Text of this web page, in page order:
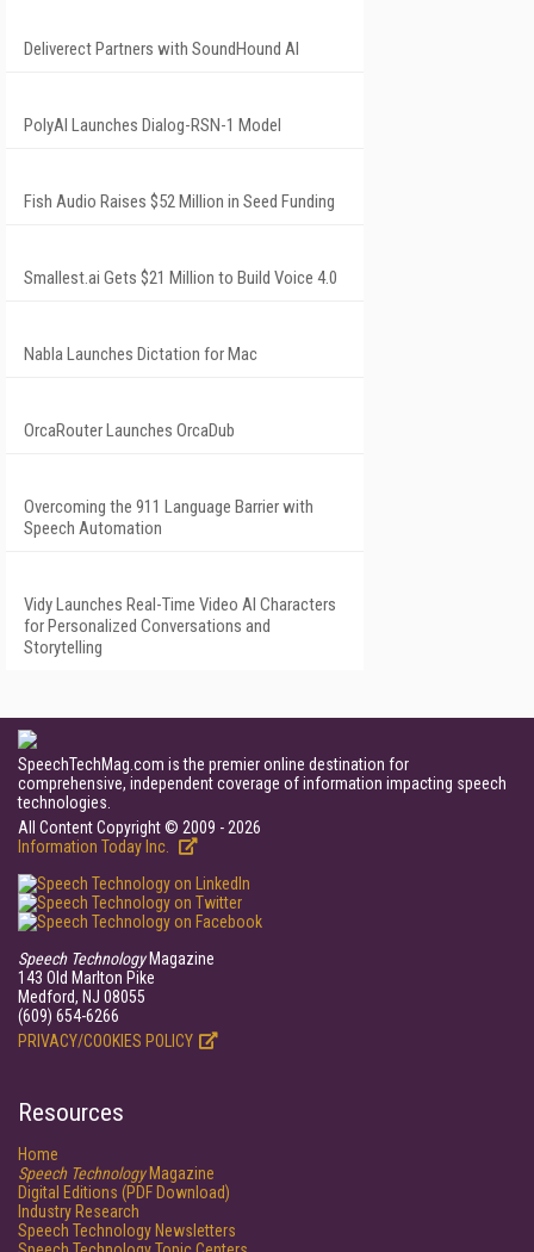
Deliverect Partners with SoundHound AI
PolyAI Launches Dialog-RSN-1 Model
Fish Audio Raises $52 Million in Seed Funding
Smallest.ai Gets $21 Million to Build Voice 4.0
Nabla Launches Dictation for Mac
OrcaRouter Launches OrcaDub
Overcoming the 911 Language Barrier with
Speech Automation
Vidy Launches Real-Time Video AI Characters
for Personalized Conversations and
Storytelling
SpeechTechMag.com is the premier online destination for
comprehensive, independent coverage of information impacting speech
technologies.
All Content Copyright © 2009 - 2026
Information Today Inc.
Speech TechnologyMagazine
143 Old Marlton Pike
Medford, NJ 08055
(609) 654-6266
PRIVACY/COOKIES POLICY
Resources
Home
Speech TechnologyMagazine
Digital Editions (PDF Download)
Industry Research
Speech Technology Newsletters